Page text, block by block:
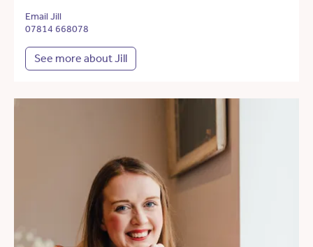
Email Jill
07814 668078
See more about Jill